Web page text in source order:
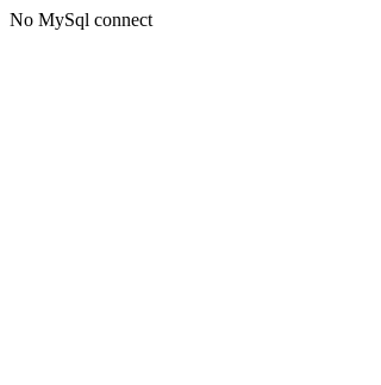
No MySql connect